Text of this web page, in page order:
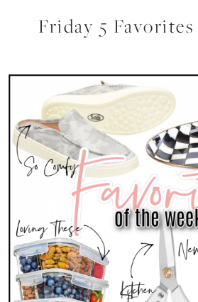
Friday 5 Favorites